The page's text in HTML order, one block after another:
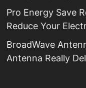
Pro Energy Save
Reduce Your
BroadWave
Antenna Really